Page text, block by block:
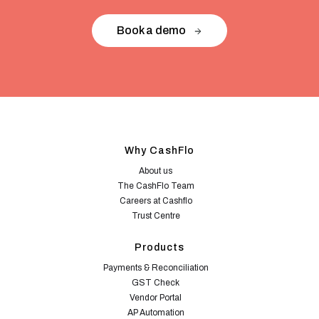
Book a demo
Why CashFlo
About us
The CashFlo Team
Careers at Cashflo
Trust Centre
Products
Payments & Reconciliation
GST Check
Vendor Portal
AP Automation